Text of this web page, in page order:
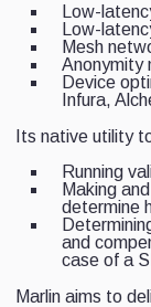
Low-
Low-
Mesh
Anonymity
Device
Infura,
Its native utility
Running
Making
determine
and
case of a
Marlin aims to